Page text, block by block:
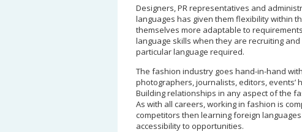
Designers, PR representatives and
languages has given them flexibility within
themselves more adaptable to
language skills when they are recruiting
particular language required.
The fashion industry goes hand-in-hand
photographers, journalists, editors,
Building relationships in any aspect of the
As with all careers, working in fashion is
competitors then learning foreign
accessibility to opportunities.